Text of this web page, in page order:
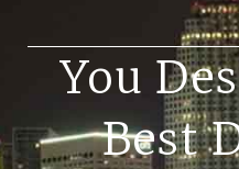
You
Best